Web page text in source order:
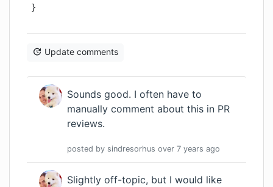
}
Update comments
Sounds good. I often have to
manually comment about this in PR
reviews.
posted by sindresorhus over 7 years ago
Slightly off-topic, but I would like